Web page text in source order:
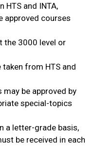
HTS and INTA,
approved courses
the 3000 level or
from HTS and
be approved by
special-topics
a letter-grade basis,
be received in each